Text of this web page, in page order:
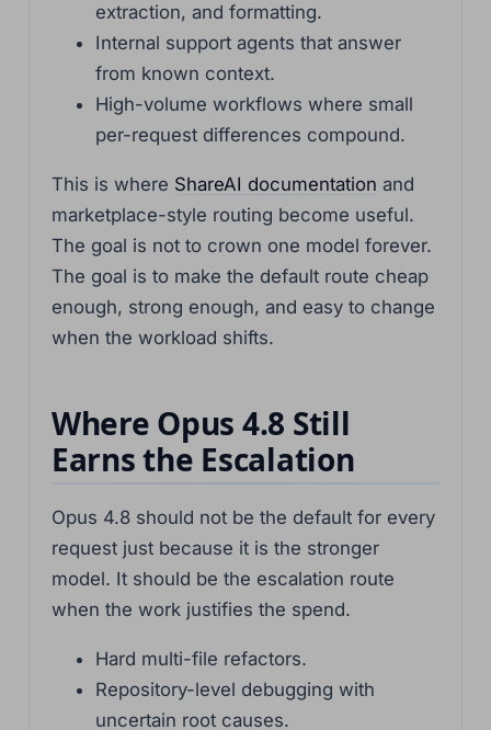
extraction, and formatting.
Internal support agents that answer
from known context.
High-volume workflows where small
per-request differences compound.
This is where ShareAI documentation and
marketplace-style routing become useful.
The goal is not to crown one model forever.
The goal is to make the default route cheap
enough, strong enough, and easy to change
when the workload shifts.
Where Opus 4.8 Still
Earns the Escalation
Opus 4.8 should not be the default for every
request just because it is the stronger
model. It should be the escalation route
when the work justifies the spend.
Hard multi-file refactors.
Repository-level debugging with
uncertain root causes.